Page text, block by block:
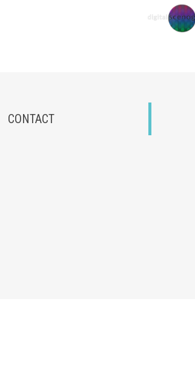
CONTACT